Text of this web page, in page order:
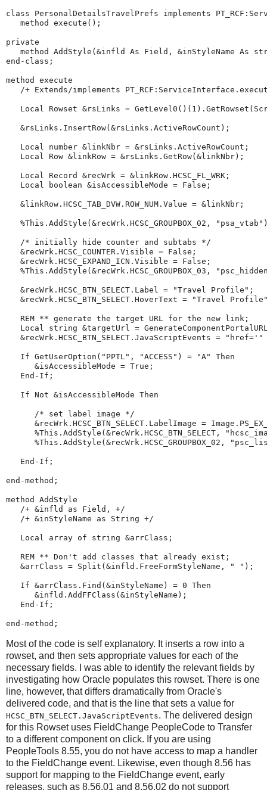
class PersonalDetailsTravelPrefs implements
method
execute();
private
method
AddStyle(&infld As Field, &inStyleName As
end-class ;
method
execute
/+ Extends/implements
Local Rowset &rsLinks = GetLevel0 ()( 1 ). GetRowset
   &rsLinks.
InsertRow(&rsLinks. ActiveRowCount );
Local number &linkNbr = &rsLinks. ActiveRowCount ;
Local
Row &linkRow = &rsLinks. GetRow(&linkNbr);
Local Record &recWrk = &linkRow.HCSC_FL_WRK;
Local
boolean &isAccessibleMode = False;
   &linkRow.HCSC_TAB_DVW.ROW_NUM.
Value = &linkNbr;
%This .AddStyle(&recWrk.HCSC_GROUPBOX_02, " psa_vtab "
/* initially hide counter and subtabs
*/
   &recWrk.HCSC_COUNTER.Visible
= False;
   &recWrk.HCSC_EXPAND_ICN.Visible
= False;
%This .AddStyle(&recWrk.HCSC_GROUPBOX_03, "
   &recWrk.HCSC_BTN_SELECT.Label
= "Travel Profile " ;
   &recWrk.HCSC_BTN_SELECT.HoverText
= "Travel Profile
REM ** generate the target URL for the new link ;
Local
string &targetUrl =
   &recWrk.HCSC_BTN_SELECT.JavaScriptEvents
= " href=' "
If GetUserOption ( " PPTL" , "ACCESS " ) = "A"
Then
      &isAccessibleMode
= True;
End-If ;
If Not &isAccessibleMode Then
/* set label image
*/
      &recWrk.HCSC_BTN_SELECT.LabelImage
=
%This .AddStyle(&recWrk.HCSC_BTN_SELECT, "
%This .AddStyle(&recWrk.HCSC_GROUPBOX_02, "
End-If ;
end-method ;
method
AddStyle
/+ &infld as Field,
+/
/+ &inStyleName as String +/
Local array of string &arrClass;
REM ** Don't add classes that already exist ;
   &arrClass
= Split (&infld.FreeFormStyleName, " " );
If &arrClass. Find (&inStyleName) = 0 Then
      &infld.AddFFClass(&inStyleName);
End-If ;
end-method ;
Most of the code is self explanatory. It inserts a row into a
rowset, and then sets appropriate values for each of the
necessary fields. I was able to identify the relevant fields by
investigating how Oracle populates this rowset. There is one
line, however, that differs dramatically from Oracle's
delivered code, and that is the line that sets a value for
HCSC_BTN_SELECT.JavaScriptEvents. The delivered design
for this Rowset uses FieldChange PeopleCode to Transfer
to a different component on click. If you are using
PeopleTools 8.55, you do not have access to map a handler
to the FieldChange event. Likewise, even though 8.56 has
support for mapping to the FieldChange event, early
releases, such as 8.56.01 and 8.56.02 do not support